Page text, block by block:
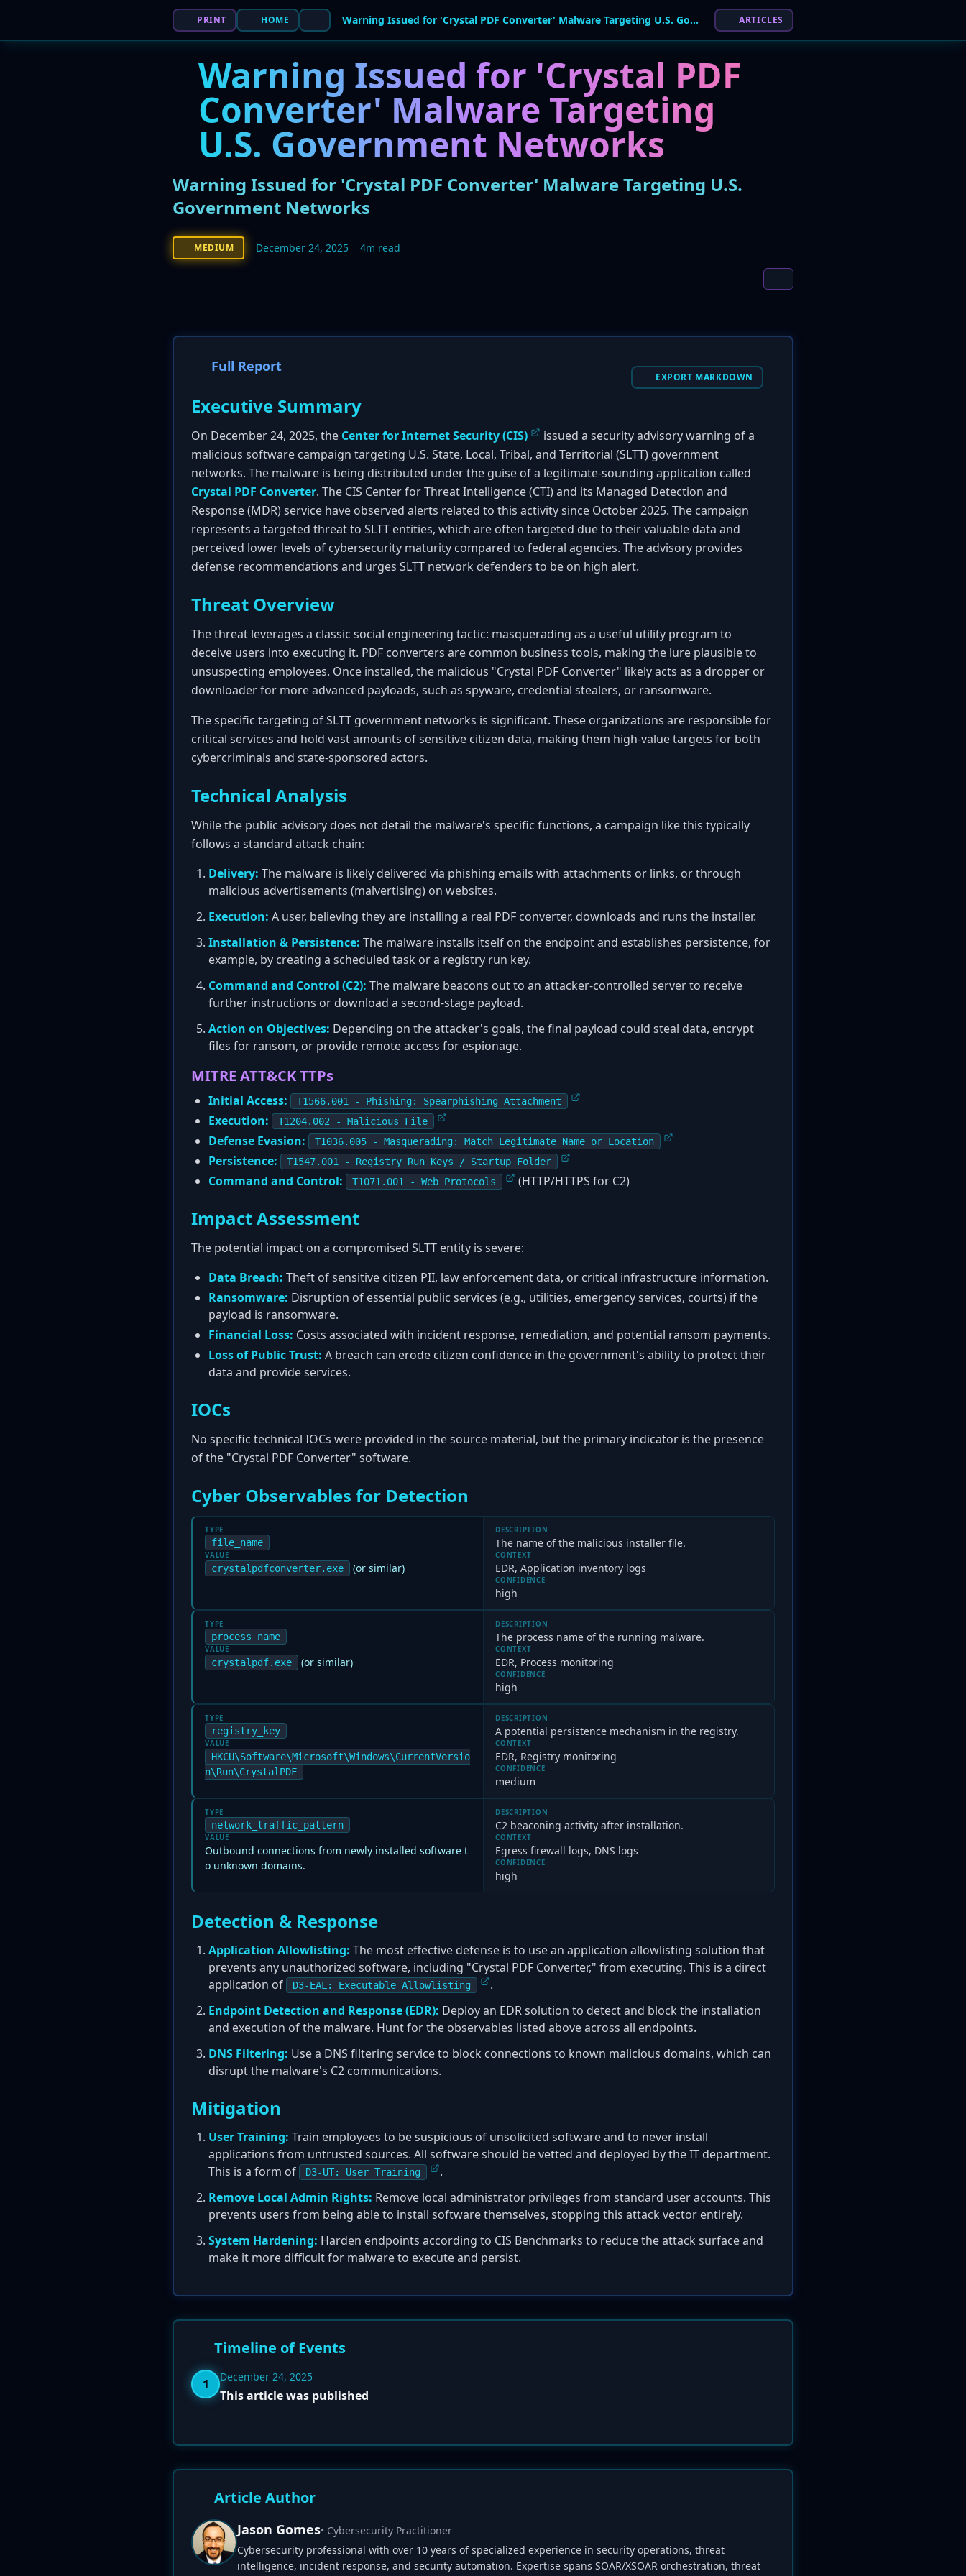
PRINT HOME Warning Issued for 'Crystal PDF Converter' Malware Targeting U.S. Government Networks ARTICLES
Warning Issued for 'Crystal PDF
Converter' Malware Targeting
U.S. Government Networks
Warning Issued for 'Crystal PDF Converter' Malware Targeting U.S.
Government Networks
MEDIUM December 24, 2025 4m read
Full Report
EXPORT MARKDOWN
Executive Summary
On December 24, 2025, the Center for Internet Security (CIS)
issued a security advisory warning of a
malicious software campaign targeting U.S. State, Local, Tribal, and Territorial (SLTT) government
networks. The malware is being distributed under the guise of a legitimate-sounding application called
Crystal PDF Converter. The CIS Center for Threat Intelligence (CTI) and its Managed Detection and
Response (MDR) service have observed alerts related to this activity since October 2025. The campaign
represents a targeted threat to SLTT entities, which are often targeted due to their valuable data and
perceived lower levels of cybersecurity maturity compared to federal agencies. The advisory provides
defense recommendations and urges SLTT network defenders to be on high alert.
Threat Overview
The threat leverages a classic social engineering tactic: masquerading as a useful utility program to
deceive users into executing it. PDF converters are common business tools, making the lure plausible to
unsuspecting employees. Once installed, the malicious "Crystal PDF Converter" likely acts as a dropper or
downloader for more advanced payloads, such as spyware, credential stealers, or ransomware.
The specific targeting of SLTT government networks is significant. These organizations are responsible for
critical services and hold vast amounts of sensitive citizen data, making them high-value targets for both
cybercriminals and state-sponsored actors.
Technical Analysis
While the public advisory does not detail the malware's specific functions, a campaign like this typically
follows a standard attack chain:
Delivery: The malware is likely delivered via phishing emails with attachments or links, or through
malicious advertisements (malvertising) on websites.
Execution: A user, believing they are installing a real PDF converter, downloads and runs the installer.
Installation & Persistence: The malware installs itself on the endpoint and establishes persistence, for
example, by creating a scheduled task or a registry run key.
Command and Control (C2): The malware beacons out to an attacker-controlled server to receive
further instructions or download a second-stage payload.
Action on Objectives: Depending on the attacker's goals, the final payload could steal data, encrypt
files for ransom, or provide remote access for espionage.
MITRE ATT&CK TTPs
Initial Access: T1566.001 - Phishing: Spearphishing Attachment
Execution: T1204.002 - Malicious File
Defense Evasion: T1036.005 - Masquerading: Match Legitimate Name or Location
Persistence: T1547.001 - Registry Run Keys / Startup Folder
Command and Control: T1071.001 - Web Protocols (HTTP/HTTPS for C2)
Impact Assessment
The potential impact on a compromised SLTT entity is severe:
Data Breach: Theft of sensitive citizen PII, law enforcement data, or critical infrastructure information.
Ransomware: Disruption of essential public services (e.g., utilities, emergency services, courts) if the
payload is ransomware.
Financial Loss: Costs associated with incident response, remediation, and potential ransom payments.
Loss of Public Trust: A breach can erode citizen confidence in the government's ability to protect their
data and provide services.
IOCs
No specific technical IOCs were provided in the source material, but the primary indicator is the presence
of the "Crystal PDF Converter" software.
Cyber Observables for Detection
TYPE
file_name
VALUE
crystalpdfconverter.exe (or similar)
DESCRIPTION
The name of the malicious installer file.
CONTEXT
EDR, Application inventory logs
CONFIDENCE
high
TYPE
process_name
VALUE
crystalpdf.exe (or similar)
DESCRIPTION
The process name of the running malware.
CONTEXT
EDR, Process monitoring
CONFIDENCE
high
TYPE
registry_key
VALUE
HKCU\Software\Microsoft\Windows\CurrentVersio
n\Run\CrystalPDF
DESCRIPTION
A potential persistence mechanism in the registry.
CONTEXT
EDR, Registry monitoring
CONFIDENCE
medium
TYPE
network_traffic_pattern
VALUE
Outbound connections from newly installed software t
o unknown domains.
DESCRIPTION
C2 beaconing activity after installation.
CONTEXT
Egress firewall logs, DNS logs
CONFIDENCE
high
Detection & Response
Application Allowlisting: The most effective defense is to use an application allowlisting solution that
prevents any unauthorized software, including "Crystal PDF Converter," from executing. This is a direct
application of
D3-EAL: Executable Allowlisting
.
Endpoint Detection and Response (EDR): Deploy an EDR solution to detect and block the installation
and execution of the malware. Hunt for the observables listed above across all endpoints.
DNS Filtering: Use a DNS filtering service to block connections to known malicious domains, which can
disrupt the malware's C2 communications.
Mitigation
User Training: Train employees to be suspicious of unsolicited software and to never install
applications from untrusted sources. All software should be vetted and deployed by the IT department.
This is a form of
D3-UT: User Training
.
Remove Local Admin Rights: Remove local administrator privileges from standard user accounts. This
prevents users from being able to install software themselves, stopping this attack vector entirely.
System Hardening: Harden endpoints according to CIS Benchmarks to reduce the attack surface and
make it more difficult for malware to execute and persist.
Timeline of Events
1 December 24, 2025
This article was published
Article Author
Jason Gomes• Cybersecurity Practitioner
Cybersecurity professional with over 10 years of specialized experience in security operations, threat
intelligence, incident response, and security automation. Expertise spans SOAR/XSOAR orchestration, threat